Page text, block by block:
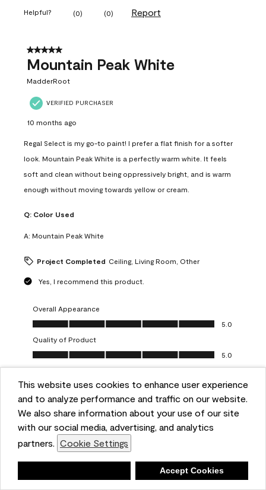
This website uses cookies to enhance user experience
and to analyze performance and traffic on our website.
We also share information about your use of our site
with our social media, advertising, and analytics
partners. Cookie Settings
Accept Cookies
Helpful? (0) (0) Report
5 out of 5 stars.
Mountain Peak White
MadderRoot
VERIFIED PURCHASER
10 months ago
Regal Select is my go-to paint! I prefer a flat finish for a softer
look. Mountain Peak White is a perfectly warm white. It feels
soft and clean without being oppressively bright, and is warm
enough without moving towards yellow or cream.
Q: Color Used
A: Mountain Peak White
Project Completed Ceiling, Living Room, Other
Yes, I recommend this product.
Overall Appearance
Overall Appearance, 5.0 out of 5
5.0
Quality of Product
Quality of Product, 5.0 out of 5
5.0
Value of Product
Value of Product, 5.0 out of 5
5.0
Ease of Application
Ease of Application, 5.0 out of 5
5.0
Helpful? (0) (0)
5 out of 5 stars.